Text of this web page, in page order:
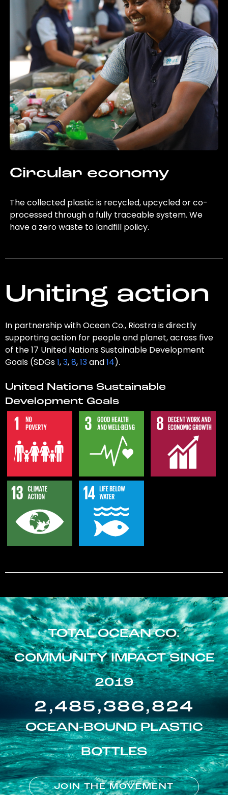
Circular economy
The collected plastic is recycled, upcycled or co-
processed through a fully traceable system. We
have a zero waste to landfill policy.
Uniting action
In partnership with Ocean Co., Riostra is directly
supporting action for people and planet, across five
of the 17 United Nations Sustainable Development
Goals (SDGs1,3,8,13and14).
United Nations Sustainable
Development Goals
TOTAL OCEAN CO.
COMMUNITY IMPACT SINCE
2019
2,485,386,824
OCEAN-BOUND PLASTIC
BOTTLES
JOIN THE MOVEMENT